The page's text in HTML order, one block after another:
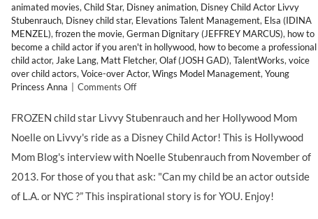
animated movies, Child Star, Disney animation, Disney Child Actor Livvy
Stubenrauch, Disney child star, Elevations Talent Management, Elsa (IDINA
MENZEL), frozen the movie, German Dignitary (JEFFREY MARCUS), how to
become a child actor if you aren't in hollywood, how to become a professional
child actor, Jake Lang, Matt Fletcher, Olaf (JOSH GAD), TalentWorks, voice
over child actors, Voice-over Actor, Wings Model Management, Young
Princess Anna
Comments Offon
CHILD
LIVVY
STUBENRAUCH!
FROZEN child star Livvy Stubenrauch and her Hollywood Mom
Noelle on Livvy's ride as a Disney Child Actor! This is Hollywood
Mom Blog's interview with Noelle Stubenrauch from November of
2013. For those of you that ask: "Can my child be an actor outside
of L.A. or NYC ?” This inspirational story is for YOU. Enjoy!